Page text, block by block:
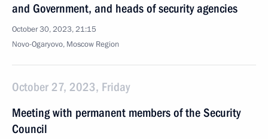
and Government, and heads of security agencies
October 30, 2023, 21:15
Novo-Ogaryovo, Moscow Region
October 27, 2023, Friday
Meeting with permanent members of the Security
Council